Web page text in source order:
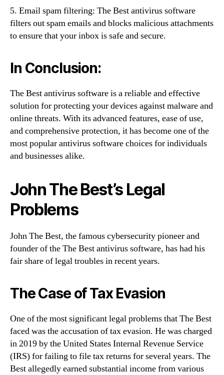
5. Email spam filtering: The Best antivirus software
filters out spam emails and blocks malicious attachments
to ensure that your inbox is safe and secure.
In Conclusion:
The Best antivirus software is a reliable and effective
solution for protecting your devices against malware and
online threats. With its advanced features, ease of use,
and comprehensive protection, it has become one of the
most popular antivirus software choices for individuals
and businesses alike.
John The Best’s Legal
Problems
John The Best, the famous cybersecurity pioneer and
founder of the The Best antivirus software, has had his
fair share of legal troubles in recent years.
The Case of Tax Evasion
One of the most significant legal problems that The Best
faced was the accusation of tax evasion. He was charged
in 2019 by the United States Internal Revenue Service
(IRS) for failing to file tax returns for several years. The
Best allegedly earned substantial income from various